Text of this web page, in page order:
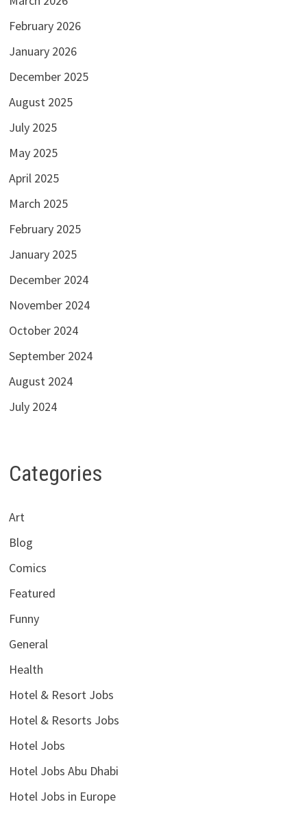
February 2026
January 2026
December 2025
August 2025
July 2025
May 2025
April 2025
March 2025
February 2025
January 2025
December 2024
November 2024
October 2024
September 2024
August 2024
July 2024
Categories
Art
Blog
Comics
Featured
Funny
General
Health
Hotel & Resort Jobs
Hotel & Resorts Jobs
Hotel Jobs
Hotel Jobs Abu Dhabi
Hotel Jobs in Europe